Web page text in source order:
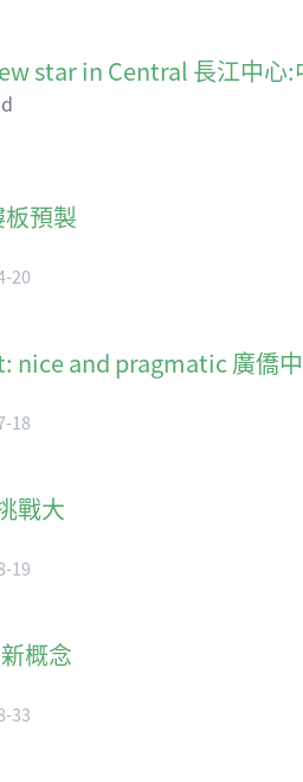
star in Central 長江中心:
預製
20
nice and pragmatic 廣僑
18
戰大
19
概念
33